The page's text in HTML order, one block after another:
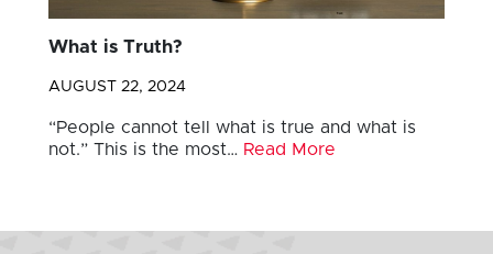
What is Truth?
AUGUST 22, 2024
“People cannot tell what is true and what is
not.” This is the most… Read More